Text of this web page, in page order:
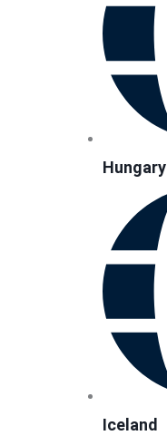
Hungary
Iceland